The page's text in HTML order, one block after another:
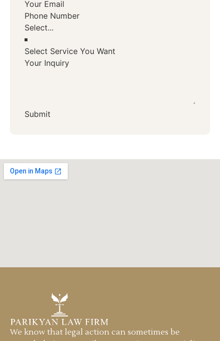
Select Service You Want
Submit
We know that legal action can sometimes be